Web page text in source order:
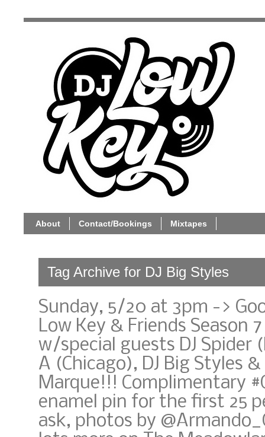
About Contact/Bookings Mixtapes
Tag Archive for DJ Big Styles
Sunday, 5/20 at 3pm ->
Low Key & Friends Season
w/special guests DJ Spider
A (Chicago), DJ Big Styles &
Marque!!! Complimentary
enamel pin for the first 25
ask, photos by